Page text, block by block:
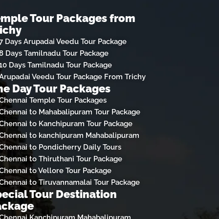
Tour Packages from
Days Arupadai Veedu Tour Package
Days Tamilnadu Tour Package
Days Tamilnadu Tour Package
Veedu Tour Package From Trichy
Day Tour Packages
Temple Tour Packages
to Mahabalipuram Tour Package
to Kanchipuram Tour Package
to kanchipuram Mahabalipuram
to Pondicherry Daily Tours
to Thiruthani Tour Package
to Vellore Tour Package
to Tiruvannamalai Tour Package
Tour Destination